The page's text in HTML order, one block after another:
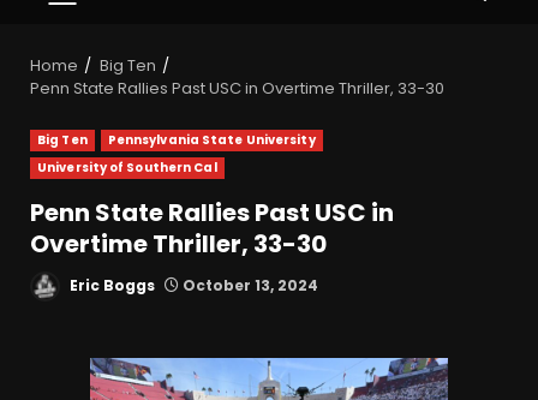
Home
Big Ten
Penn State Rallies Past USC in Overtime Thriller, 33-30
Big Ten
Pennsylvania State University
University of Southern Cal
Penn State Rallies Past USC in
Overtime Thriller, 33-30
Eric Boggs October 13, 2024